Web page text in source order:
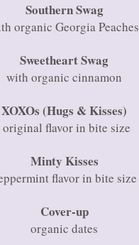
Southern Swag
organic Georgia Peaches
Sweetheart Swag
with organic cinnamon
XOXOs (Hugs & Kisses)
original flavor in bite size
Minty Kisses
flavor in bite size
Cover-up
organic dates